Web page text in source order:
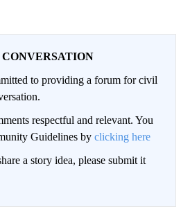
to providing a forum for civil
respectful and relevant. You
Guidelines by clicking here
a story idea, please submit it